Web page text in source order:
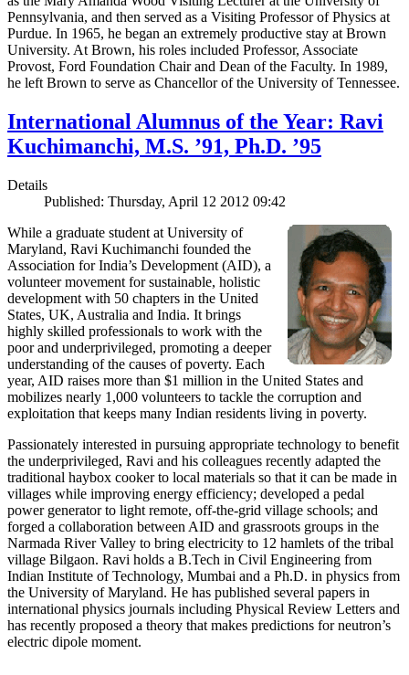
Pennsylvania, and then served as a Visiting Professor of Physics at
Purdue. In 1965, he began an extremely productive stay at Brown
University. At Brown, his roles included Professor, Associate
Provost, Ford Foundation Chair and Dean of the Faculty. In 1989,
he left Brown to serve as Chancellor of the University of Tennessee.
International Alumnus of the Year: Ravi
Kuchimanchi, M.S. ’91, Ph.D. ’95
Details
Published: Thursday, April 12 2012 09:42
While a graduate student at University of
Maryland, Ravi Kuchimanchi founded the
Association for India’s Development (AID), a
volunteer movement for sustainable, holistic
development with 50 chapters in the United
States, UK, Australia and India. It brings
highly skilled professionals to work with the
poor and underprivileged, promoting a deeper
understanding of the causes of poverty. Each
year, AID raises more than $1 million in the United States and
mobilizes nearly 1,000 volunteers to tackle the corruption and
exploitation that keeps many Indian residents living in poverty.
Passionately interested in pursuing appropriate technology to benefit
the underprivileged, Ravi and his colleagues recently adapted the
traditional haybox cooker to local materials so that it can be made in
villages while improving energy efficiency; developed a pedal
power generator to light remote, off-the-grid village schools; and
forged a collaboration between AID and grassroots groups in the
Narmada River Valley to bring electricity to 12 hamlets of the tribal
village Bilgaon. Ravi holds a B.Tech in Civil Engineering from
Indian Institute of Technology, Mumbai and a Ph.D. in physics from
the University of Maryland. He has published several papers in
international physics journals including Physical Review Letters and
has recently proposed a theory that makes predictions for neutron’s
electric dipole moment.